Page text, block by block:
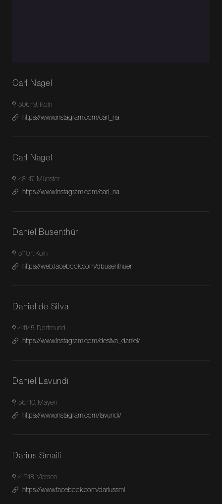
Carl Nagel
50679, Köln
https://www.instagram.com/carl_na
Carl Nagel
48147, Münster
https://www.instagram.com/carl_na
Daniel Busenthür
51107, Köln
https://web.facebook.com/dbusenthuer
Daniel de Silva
44145, Dortmund
https://www.instagram.com/desilva_daniel/
Daniel Lavundi
56710, Mayen
https://www.instagram.com/lavundi/
Darius Smaili
41748, Viersen
https://www.facebook.com/dariussml